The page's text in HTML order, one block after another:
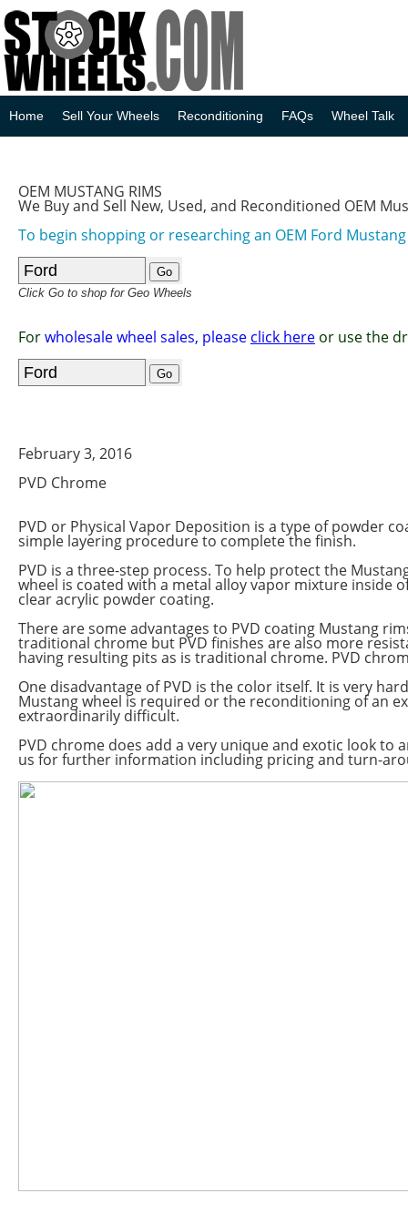
Home Sell Your Wheels Reconditioning FAQs Wheel Talk
OEM MUSTANG RIMS
We Buy and Sell New, Used, and Reconditioned OEM
To begin shopping or researching an OEM Ford
Click Go to shop for Geo Wheels
Forwholesale wheel sales, please click here or use the
February 3, 2016
PVD Chrome
PVD or Physical Vapor Deposition is a type of powder
simple layering procedure to complete the finish.
PVD is a three-step process. To help protect the
wheel is coated with a metal alloy vapor mixture inside
clear acrylic powder coating.
There are some advantages to PVD coating Mustang
traditional chrome but PVD finishes are also more
having resulting pits as is traditional chrome. PVD
One disadvantage of PVD is the color itself. It is very
Mustang wheel is required or the reconditioning of an
extraordinarily difficult.
PVD chrome does add a very unique and exotic look to
us for further information including pricing and turn-